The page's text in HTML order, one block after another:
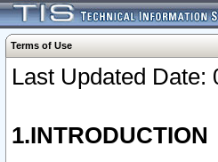
Terms of Use
Last Updated Date:
1.INTRODUCTION